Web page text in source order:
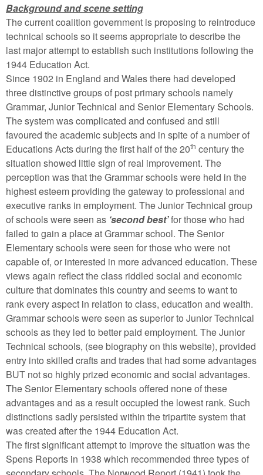
Background and scene setting
The current coalition government is proposing to reintroduce
technical schools so it seems appropriate to describe the
last major attempt to establish such institutions following the
1944 Education Act.
Since 1902 in England and Wales there had developed
three distinctive groups of post primary schools namely
Grammar, Junior Technical and Senior Elementary Schools.
The system was complicated and confused and still
favoured the academic subjects and in spite of a number of
Educations Acts during the first half of the 20th century the
situation showed little sign of real improvement. The
perception was that the Grammar schools were held in the
highest esteem providing the gateway to professional and
executive ranks in employment. The Junior Technical group
of schools were seen as ‘second best’for those who had
failed to gain a place at Grammar school. The Senior
Elementary schools were seen for those who were not
capable of, or interested in more advanced education. These
views again reflect the class riddled social and economic
culture that dominates this country and seems to want to
rank every aspect in relation to class, education and wealth.
Grammar schools were seen as superior to Junior Technical
schools as they led to better paid employment. The Junior
Technical schools, (see biography on this website), provided
entry into skilled crafts and trades that had some advantages
BUT not so highly prized economic and social advantages.
The Senior Elementary schools offered none of these
advantages and as a result occupied the lowest rank. Such
distinctions sadly persisted within the tripartite system that
was created after the 1944 Education Act.
The first significant attempt to improve the situation was the
Spens Reports in 1938 which recommended three types of